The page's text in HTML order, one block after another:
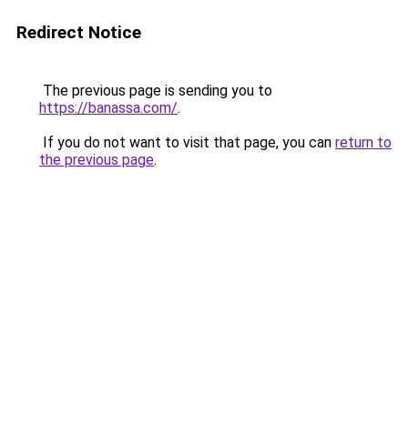
Redirect Notice
The previous page is sending you to
https://banassa.com/.
If you do not want to visit that page, you can return to
the previous page.